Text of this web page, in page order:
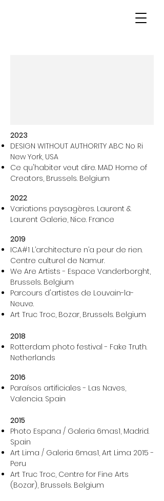
2023
DESIGN WITHOUT AUTHORITY ABC No Ri
New York, USA
Ce qu'habiter veut dire. MAD Home of
Creators, Brussels. Belgium
2022
Variations paysagères. Laurent &
Laurent Galerie, Nice. France
2019
ICA#1 L’architecture n’a peur de rien.
Centre culturel de Namur.
We Are Artists - Espace Vanderborght,
Brussels. Belgium
Parcours d'artistes de Louvain-la-
Neuve.
Art Truc Troc, Bozar, Brussels. Belgium
2018
Rotterdam photo festival - Fake Truth.
Netherlands
2016
Paraísos artificiales - Las Naves,
Valencia. Spain
2015
Photo Espana / Galeria 6mas1, Madrid.
Spain
Art Lima / Galeria 6mas1, Art Lima 2015 -
Peru
Art Truc Troc, Centre for Fine Arts
(Bozar), Brussels. Belgium